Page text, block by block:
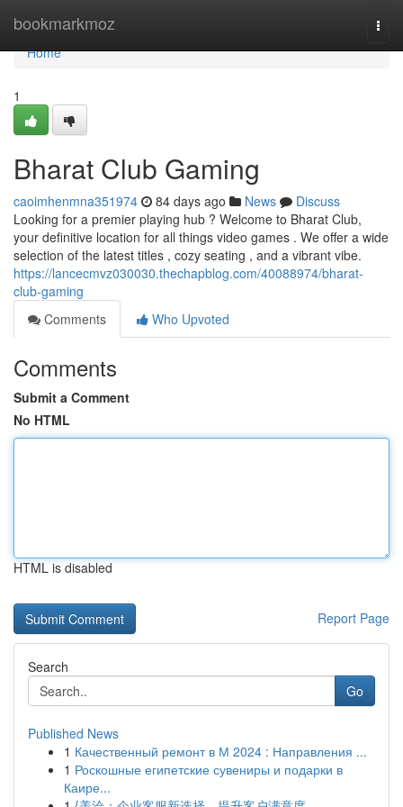
bookmarkmoz
Home
Home
1
Bharat Club Gaming
caoimhenmna351974 84 days ago News
Discuss
Looking for a premier playing hub ? Welcome to Bharat Club,
your definitive location for all things video games . We offer a wide
selection of the latest titles , cozy seating , and a vibrant vibe.
https://lancecmvz030030.thechapblog.com/40088974/bharat-
club-gaming
Comments
Who Upvoted
Comments
Submit a Comment
No HTML
HTML is disabled
Report Page
Search
Go
Published News
1 Качественный ремонт в М 2024 : Направления ...
1 Роскошные египетские сувениры и подарки в
Каире...